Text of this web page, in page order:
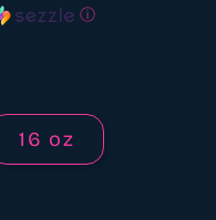
ⓘ
16 oz